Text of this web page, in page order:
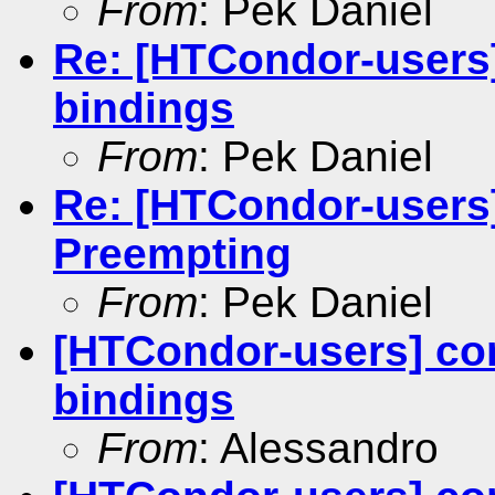
From: Pek Daniel
Re: [HTCondor-
bindings
From: Pek Daniel
Re: [HTCondor-
Preempting
From: Pek Daniel
[HTCondor-users]
bindings
From: Alessandro